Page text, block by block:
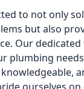
to not only
but also
Our
plumbing